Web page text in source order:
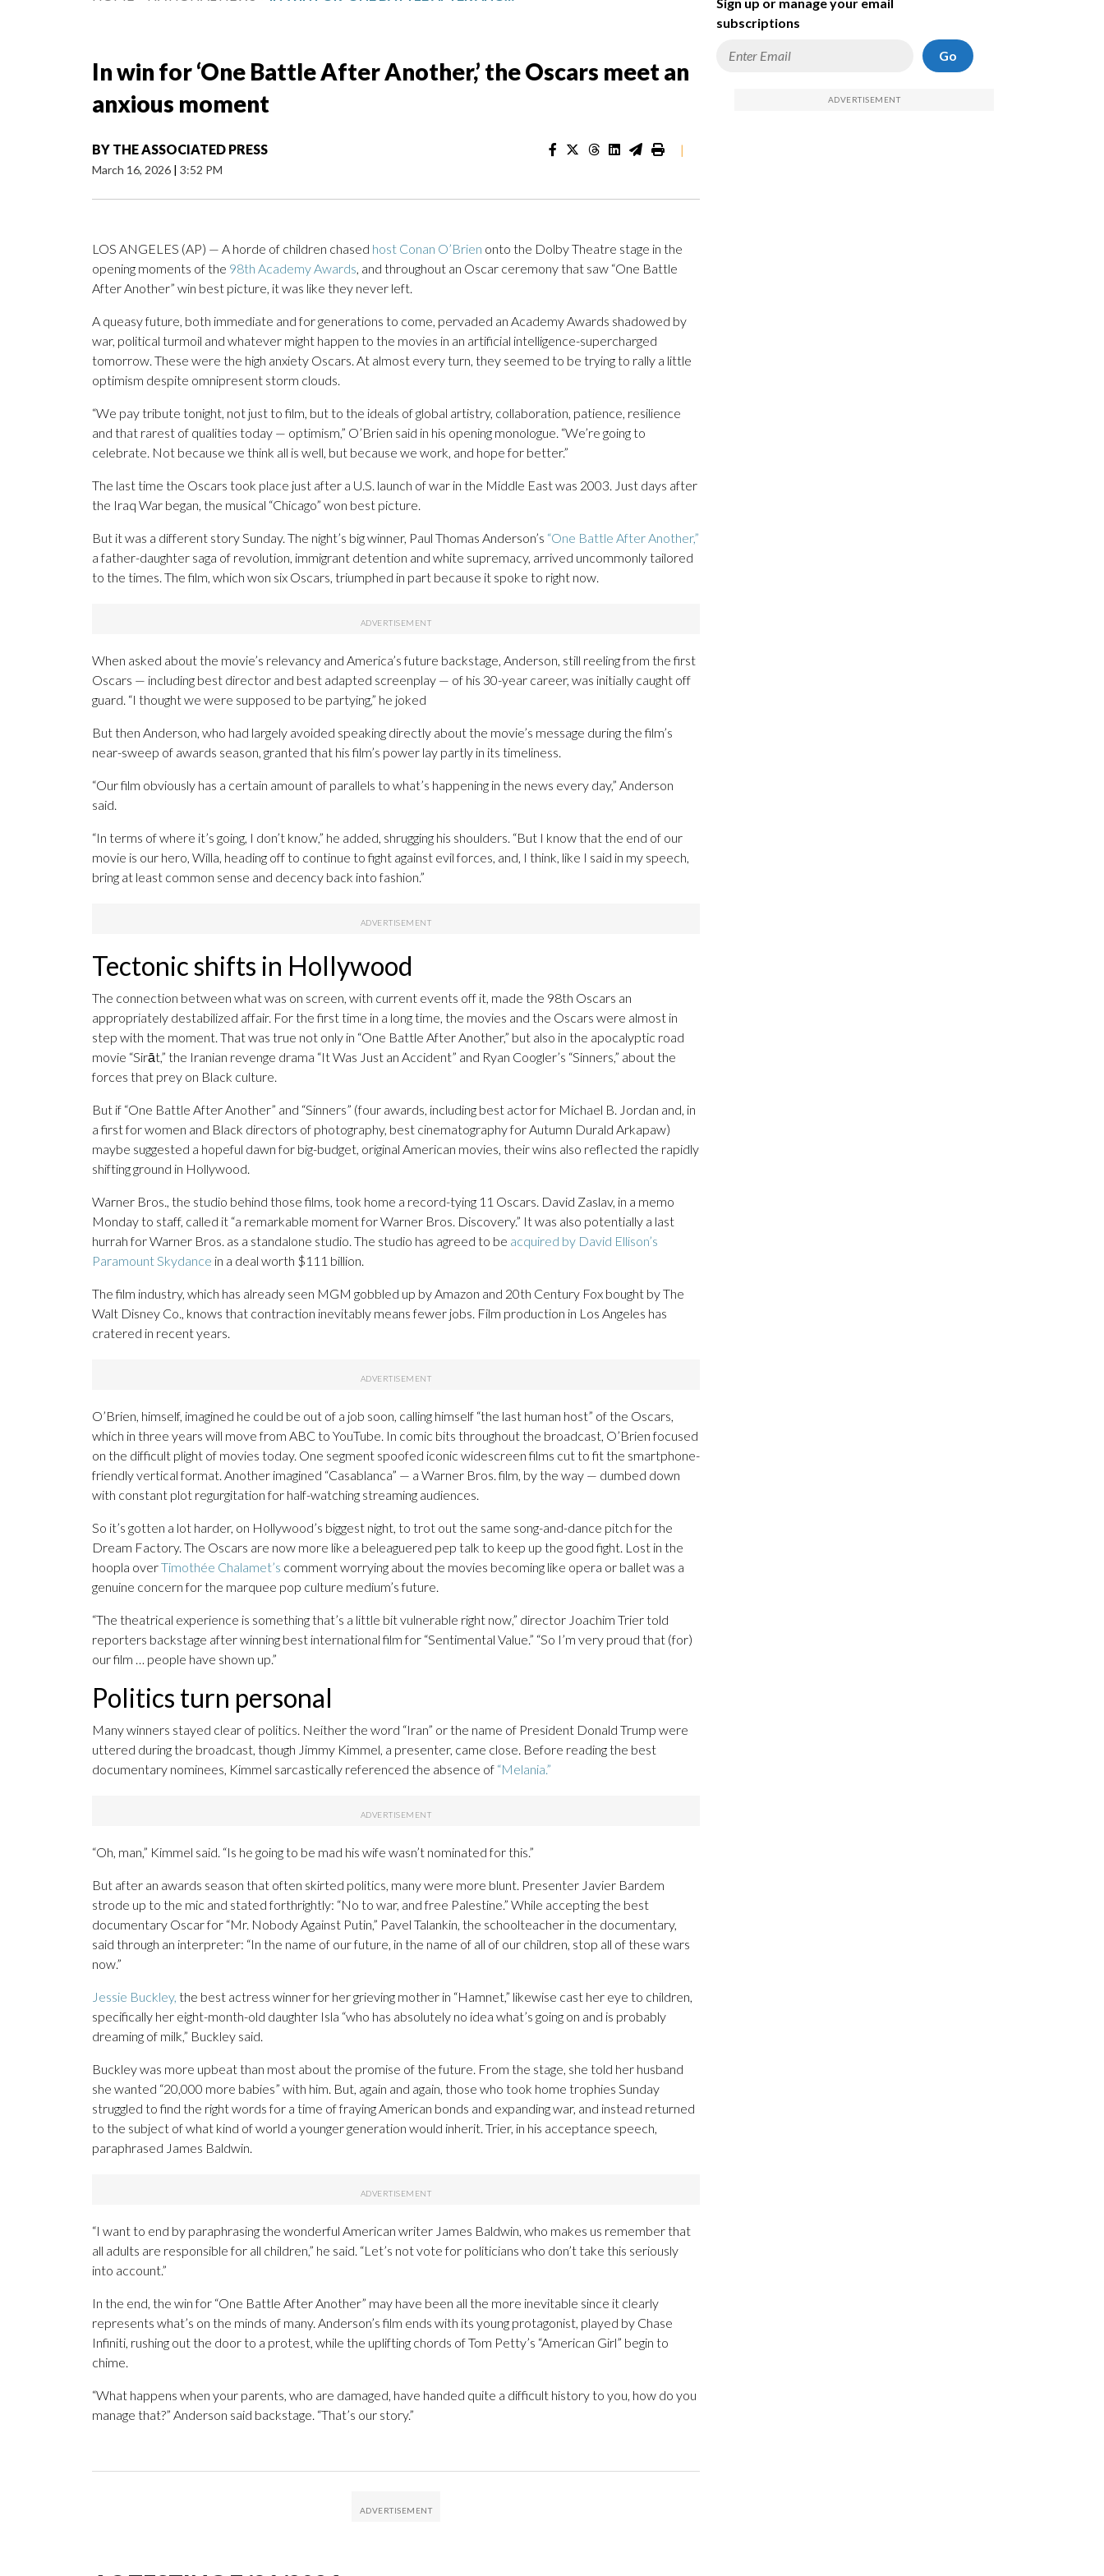
In win for ‘One Battle After Another,’ the Oscars meet an
anxious moment
BY THE ASSOCIATED PRESS
March 16, 2026 | 3:52 PM
|
LOS ANGELES (AP) — A horde of children chased host Conan O’Brien onto the Dolby Theatre stage in the
opening moments of the 98th Academy Awards, and throughout an Oscar ceremony that saw “One Battle
After Another” win best picture, it was like they never left.
A queasy future, both immediate and for generations to come, pervaded an Academy Awards shadowed by
war, political turmoil and whatever might happen to the movies in an artificial intelligence-supercharged
tomorrow. These were the high anxiety Oscars. At almost every turn, they seemed to be trying to rally a little
optimism despite omnipresent storm clouds.
“We pay tribute tonight, not just to film, but to the ideals of global artistry, collaboration, patience, resilience
and that rarest of qualities today — optimism,” O’Brien said in his opening monologue. “We’re going to
celebrate. Not because we think all is well, but because we work, and hope for better.”
The last time the Oscars took place just after a U.S. launch of war in the Middle East was 2003. Just days after
the Iraq War began, the musical “Chicago” won best picture.
But it was a different story Sunday. The night’s big winner, Paul Thomas Anderson’s “One Battle After Another,”
a father-daughter saga of revolution, immigrant detention and white supremacy, arrived uncommonly tailored
to the times. The film, which won six Oscars, triumphed in part because it spoke to right now.
When asked about the movie’s relevancy and America’s future backstage, Anderson, still reeling from the first
Oscars — including best director and best adapted screenplay — of his 30-year career, was initially caught off
guard. “I thought we were supposed to be partying,” he joked
But then Anderson, who had largely avoided speaking directly about the movie’s message during the film’s
near-sweep of awards season, granted that his film’s power lay partly in its timeliness.
“Our film obviously has a certain amount of parallels to what’s happening in the news every day,” Anderson
said.
“In terms of where it’s going, I don’t know,” he added, shrugging his shoulders. “But I know that the end of our
movie is our hero, Willa, heading off to continue to fight against evil forces, and, I think, like I said in my speech,
bring at least common sense and decency back into fashion.”
Tectonic shifts in Hollywood
The connection between what was on screen, with current events off it, made the 98th Oscars an
appropriately destabilized affair. For the first time in a long time, the movies and the Oscars were almost in
step with the moment. That was true not only in “One Battle After Another,” but also in the apocalyptic road
movie “Sirāt,” the Iranian revenge drama “It Was Just an Accident” and Ryan Coogler’s “Sinners,” about the
forces that prey on Black culture.
But if “One Battle After Another” and “Sinners” (four awards, including best actor for Michael B. Jordan and, in
a first for women and Black directors of photography, best cinematography for Autumn Durald Arkapaw)
maybe suggested a hopeful dawn for big-budget, original American movies, their wins also reflected the rapidly
shifting ground in Hollywood.
Warner Bros., the studio behind those films, took home a record-tying 11 Oscars. David Zaslav, in a memo
Monday to staff, called it “a remarkable moment for Warner Bros. Discovery.” It was also potentially a last
hurrah for Warner Bros. as a standalone studio. The studio has agreed to be acquired by David Ellison’s
Paramount Skydance in a deal worth $111 billion.
The film industry, which has already seen MGM gobbled up by Amazon and 20th Century Fox bought by The
Walt Disney Co., knows that contraction inevitably means fewer jobs. Film production in Los Angeles has
cratered in recent years.
O’Brien, himself, imagined he could be out of a job soon, calling himself “the last human host” of the Oscars,
which in three years will move from ABC to YouTube. In comic bits throughout the broadcast, O’Brien focused
on the difficult plight of movies today. One segment spoofed iconic widescreen films cut to fit the smartphone-
friendly vertical format. Another imagined “Casablanca” — a Warner Bros. film, by the way — dumbed down
with constant plot regurgitation for half-watching streaming audiences.
So it’s gotten a lot harder, on Hollywood’s biggest night, to trot out the same song-and-dance pitch for the
Dream Factory. The Oscars are now more like a beleaguered pep talk to keep up the good fight. Lost in the
hoopla overTimothée Chalamet’s comment worrying about the movies becoming like opera or ballet was a
genuine concern for the marquee pop culture medium’s future.
“The theatrical experience is something that’s a little bit vulnerable right now,” director Joachim Trier told
reporters backstage after winning best international film for “Sentimental Value.” “So I’m very proud that (for)
our film … people have shown up.”
Politics turn personal
Many winners stayed clear of politics. Neither the word “Iran” or the name of President Donald Trump were
uttered during the broadcast, though Jimmy Kimmel, a presenter, came close. Before reading the best
documentary nominees, Kimmel sarcastically referenced the absence of “Melania.”
“Oh, man,” Kimmel said. “Is he going to be mad his wife wasn’t nominated for this.”
But after an awards season that often skirted politics, many were more blunt. Presenter Javier Bardem
strode up to the mic and stated forthrightly: “No to war, and free Palestine.” While accepting the best
documentary Oscar for “Mr. Nobody Against Putin,” Pavel Talankin, the schoolteacher in the documentary,
said through an interpreter: “In the name of our future, in the name of all of our children, stop all of these wars
now.”
Jessie Buckley, the best actress winner for her grieving mother in “Hamnet,” likewise cast her eye to children,
specifically her eight-month-old daughter Isla “who has absolutely no idea what’s going on and is probably
dreaming of milk,” Buckley said.
Buckley was more upbeat than most about the promise of the future. From the stage, she told her husband
she wanted “20,000 more babies” with him. But, again and again, those who took home trophies Sunday
struggled to find the right words for a time of fraying American bonds and expanding war, and instead returned
to the subject of what kind of world a younger generation would inherit. Trier, in his acceptance speech,
paraphrased James Baldwin.
“I want to end by paraphrasing the wonderful American writer James Baldwin, who makes us remember that
all adults are responsible for all children,” he said. “Let’s not vote for politicians who don’t take this seriously
into account.”
In the end, the win for “One Battle After Another” may have been all the more inevitable since it clearly
represents what’s on the minds of many. Anderson’s film ends with its young protagonist, played by Chase
Infiniti, rushing out the door to a protest, while the uplifting chords of Tom Petty’s “American Girl” begin to
chime.
“What happens when your parents, who are damaged, have handed quite a difficult history to you, how do you
manage that?” Anderson said backstage. “That’s our story.”
subscriptions
Go